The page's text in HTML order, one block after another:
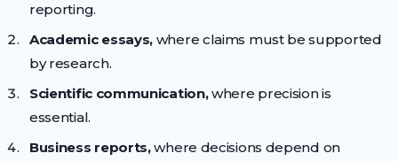
reporting.
Academic essays, where claims must be supported
by research.
Scientific communication,where precision is
essential.
Business reports,where decisions depend on